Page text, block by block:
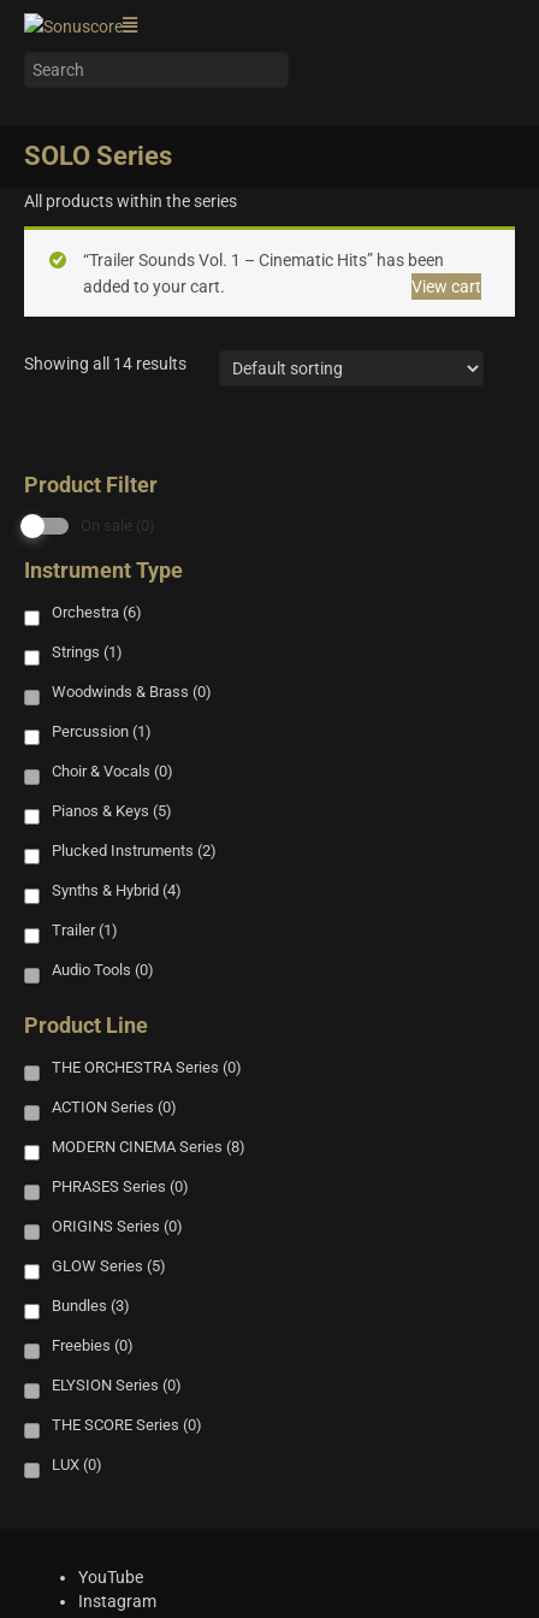
SOLO Series
All products within the series
“Trailer Sounds Vol. 1 – Cinematic Hits” has been
added to your cart.
View cart
Showing all 14 results
Product Filter
On sale (0)
Instrument Type
Orchestra (6)
Strings (1)
Woodwinds & Brass (0)
Percussion (1)
Choir & Vocals (0)
Pianos & Keys (5)
Plucked Instruments (2)
Synths & Hybrid (4)
Trailer (1)
Audio Tools (0)
Product Line
THE ORCHESTRA Series (0)
ACTION Series (0)
MODERN CINEMA Series (8)
PHRASES Series (0)
ORIGINS Series (0)
GLOW Series (5)
Bundles (3)
Freebies (0)
ELYSION Series (0)
THE SCORE Series (0)
LUX (0)
YouTube
Instagram